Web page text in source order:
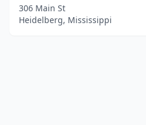
306 Main St
Heidelberg, Mississippi